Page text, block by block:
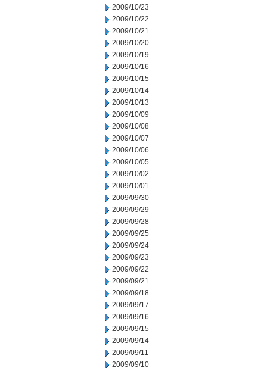
2009/10/23
2009/10/22
2009/10/21
2009/10/20
2009/10/19
2009/10/16
2009/10/15
2009/10/14
2009/10/13
2009/10/09
2009/10/08
2009/10/07
2009/10/06
2009/10/05
2009/10/02
2009/10/01
2009/09/30
2009/09/29
2009/09/28
2009/09/25
2009/09/24
2009/09/23
2009/09/22
2009/09/21
2009/09/18
2009/09/17
2009/09/16
2009/09/15
2009/09/14
2009/09/11
2009/09/10